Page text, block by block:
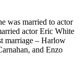
was married to actor
actor Eric White
marriage – Harlow
and Enzo